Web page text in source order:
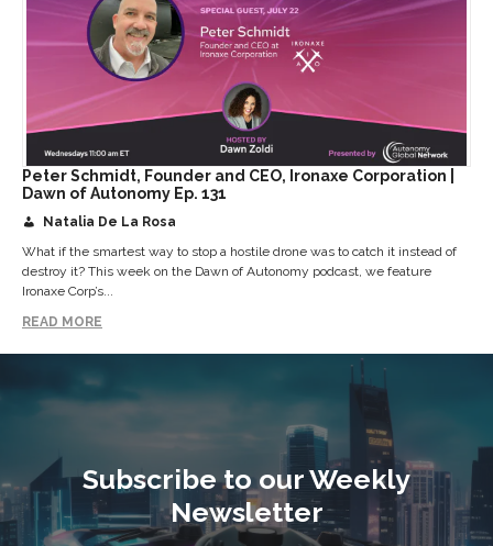
Peter Schmidt, Founder and CEO, Ironaxe Corporation |
Dawn of Autonomy Ep. 131
Natalia De La Rosa
What if the smartest way to stop a hostile drone was to catch it instead of
destroy it? This week on the Dawn of Autonomy podcast, we feature
Ironaxe Corp’s...
READ MORE
Subscribe to our Weekly
Newsletter